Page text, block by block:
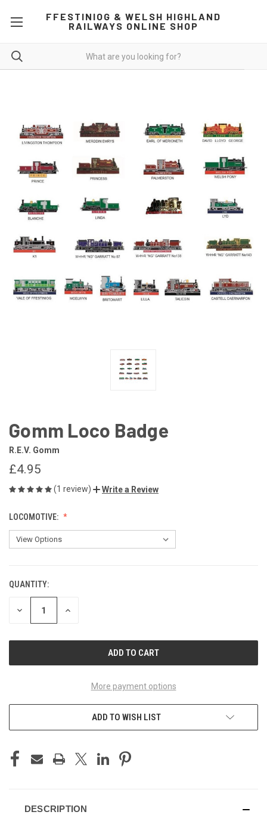
FFESTINIOG & WELSH HIGHLAND
RAILWAYS ONLINE SHOP
Gomm Loco Badge
R.E.V. Gomm
£4.95
(1 review) Write a Review
LOCOMOTIVE:
CURRENT
STOCK:
QUANTITY:
DECREASE INCREASE
More payment options
ADD TO WISH LIST
DESCRIPTION